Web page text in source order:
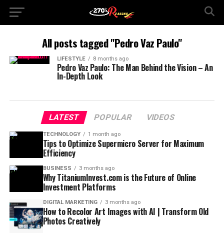
All posts tagged "Pedro Vaz Paulo"
LIFESTYLE 8 months ago
Pedro Vaz Paulo: The Man Behind the Vision – An
In-Depth Look
LATEST POPULAR VIDEOS
TECHNOLOGY 1 month ago
Tips to Optimize Supermicro Server for Maximum
Efficiency
BUSINESS 3 months ago
Why TitaniumInvest.com is the Future of Online
Investment Platforms
DIGITAL MARKETING 3 months ago
How to Recolor Art Images with AI | Transform Old
Photos Creatively